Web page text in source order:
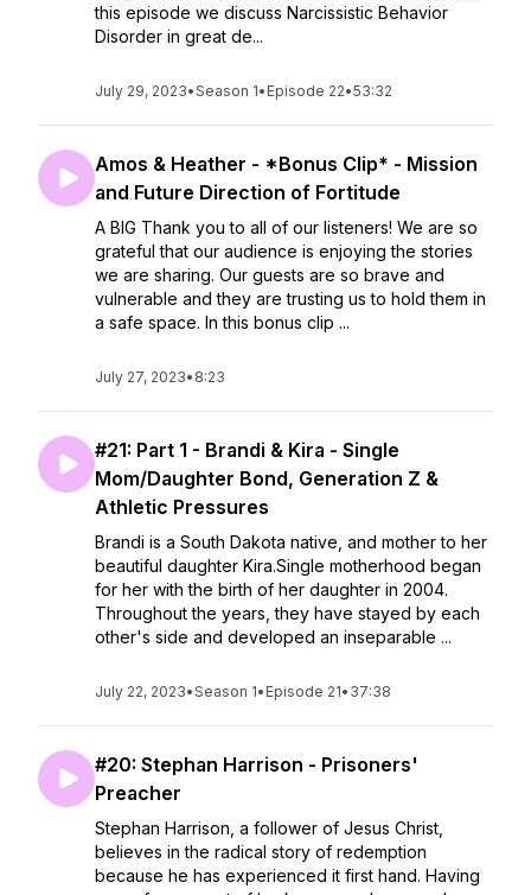
this episode we discuss Narcissistic Behavior
Disorder in great de...
July 29, 2023•Season 1• Episode 22•53:32
Amos & Heather - *Bonus Clip* - Mission
and Future Direction of Fortitude
A BIG Thank you to all of our listeners! We are so
grateful that our audience is enjoying the stories
we are sharing. Our guests are so brave and
vulnerable and they are trusting us to hold them in
a safe space. In this bonus clip ...
July 27, 2023• 8:23
#21: Part 1 - Brandi & Kira - Single
Mom/Daughter Bond, Generation Z &
Athletic Pressures
Brandi is a South Dakota native, and mother to her
beautiful daughter Kira.Single motherhood began
for her with the birth of her daughter in 2004.
Throughout the years, they have stayed by each
other's side and developed an inseparable ...
July 22, 2023•Season 1• Episode 21• 37:38
#20: Stephan Harrison - Prisoners'
Preacher
Stephan Harrison, a follower of Jesus Christ,
believes in the radical story of redemption
because he has experienced it first hand. Having